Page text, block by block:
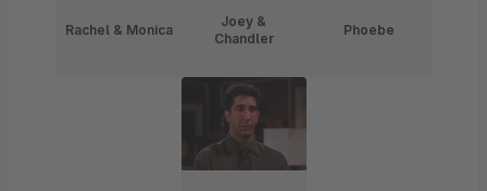
Rachel & Monica
Joey &
Chandler
Phoebe